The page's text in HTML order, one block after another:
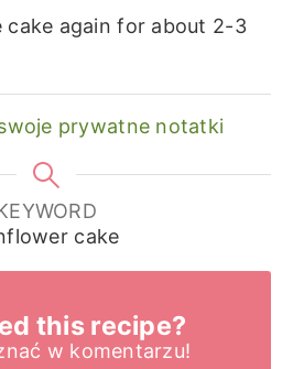
cake again for about 2-3
prywatne notatki
cake
this recipe?
w komentarzu!